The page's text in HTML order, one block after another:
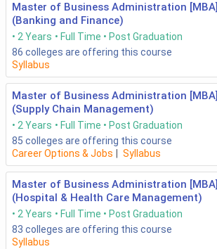
Master of Business Administration [MBA]
(Banking and Finance)
2 Years Full Time
Post Graduation
86 colleges are offering this course
Syllabus
Master of Business Administration [MBA]
(Supply Chain Management)
2 Years Full Time
Post Graduation
85 colleges are offering this course
Career Options & Jobs
Syllabus
Master of Business Administration [MBA]
(Hospital & Health Care Management)
2 Years Full Time
Post Graduation
83 colleges are offering this course
Syllabus